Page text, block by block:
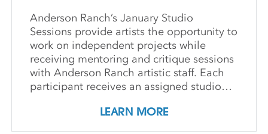
Anderson Ranch’s January Studio
Sessions provide artists the opportunity to
work on independent projects while
receiving mentoring and critique sessions
with Anderson Ranch artistic staff. Each
participant receives an assigned studio
equipment, as well as some morning
LEARN MORE